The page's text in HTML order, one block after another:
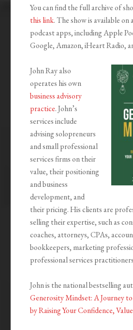
You can find the full archive of
this link. The show is available on
podcast apps, including Apple
Google, Amazon, iHeart Radio,
John Ray also
operates his own
business advisory
practice. John’s
services include
advising solopreneurs
and small professional
services firms on their
value, their positioning
and business
development, and
their pricing. His clients are
selling their expertise, such as
coaches, attorneys, CPAs,
bookkeepers, marketing
professional services
John is the national bestselling
Generosity Mindset: A Journey to
by Raising Your Confidence,